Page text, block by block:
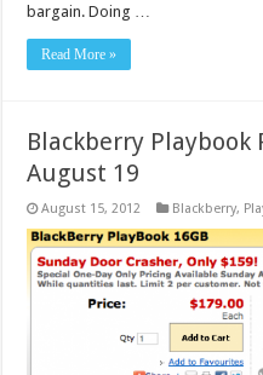
bargain. Doing …
Read More »
Blackberry Playbook
August 19
August 15, 2012 Blackberry,